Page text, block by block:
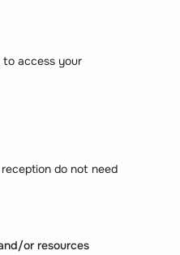
to access your
do not need
or resources